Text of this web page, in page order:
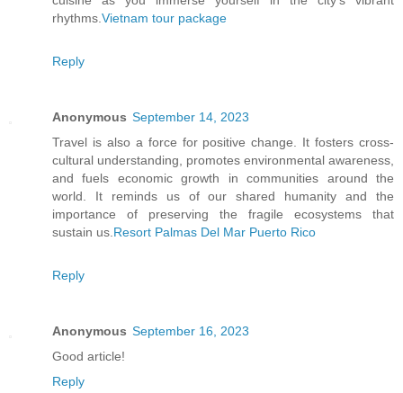
rhythms. Vietnam tour package
Reply
Anonymous September 14, 2023
Travel is also a force for positive change. It fosters cross-
cultural understanding, promotes environmental awareness,
and fuels economic growth in communities around the
world. It reminds us of our shared humanity and the
importance of preserving the fragile ecosystems that
sustain us. Resort Palmas Del Mar Puerto Rico
Reply
Anonymous September 16, 2023
Good article!
Reply